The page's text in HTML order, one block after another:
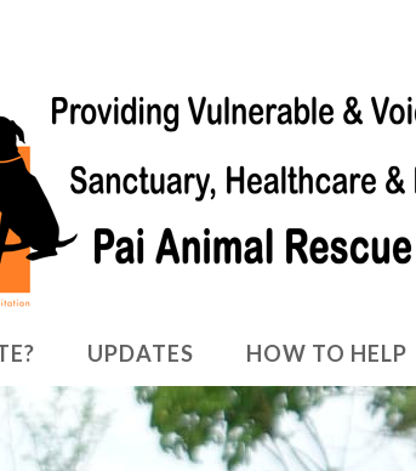
UPDATES HOW TO HELP